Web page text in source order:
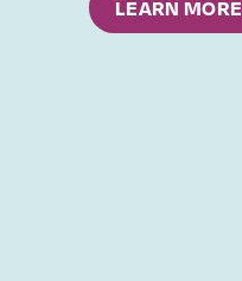
LEARN MORE